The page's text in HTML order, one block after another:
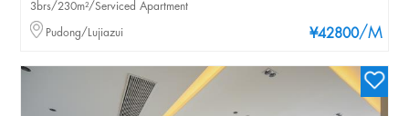
¥42800/M
3brs/230m²/Serviced Apartment
Pudong/Lujiazui